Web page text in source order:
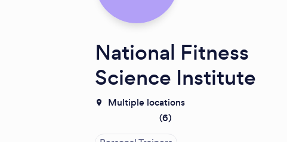
National Fitness
Science Institute
Multiple locations
(6)